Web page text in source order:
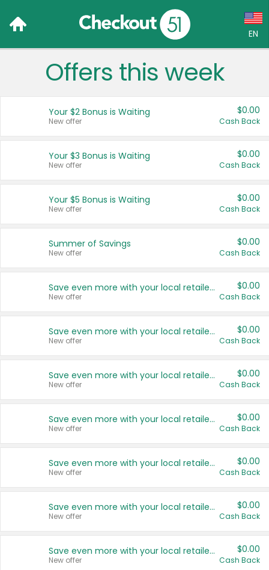
EN
Language:
Français (CA)
United States
Offers this week
Your $2 Bonus is Waiting
New offer
$0.00
Cash Back
Your $3 Bonus is Waiting
New offer
$0.00
Cash Back
Your $5 Bonus is Waiting
New offer
$0.00
Cash Back
Summer of Savings
New offer
$0.00
Cash Back
Save even more with your local retailers
New offer
$0.00
Cash Back
Save even more with your local retailers
New offer
$0.00
Cash Back
Save even more with your local retailers
New offer
$0.00
Cash Back
Save even more with your local retailers
New offer
$0.00
Cash Back
Save even more with your local retailers
New offer
$0.00
Cash Back
Save even more with your local retailers
New offer
$0.00
Cash Back
Save even more with your local retailers
New offer
$0.00
Cash Back